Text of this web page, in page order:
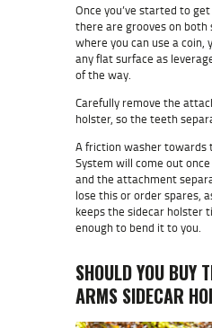
Once you’ve started to
there are grooves on both
where you can use a coin,
any flat surface as
of the way.
Carefully remove the
holster, so the teeth
A friction washer towards
System will come out
and the attachment
lose this or order spares,
keeps the sidecar holster
enough to bend it to you.
SHOULD YOU BUY
ARMS SIDECAR